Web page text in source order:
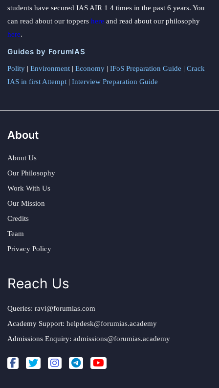
students have secured IAS AIR 1 4 times in the past 6 years. You
can read about our toppers here and read about our philosophy
here.
Guides by ForumIAS
Polity | Environment | Economy | IFoS Preparation Guide | Crack
IAS in first Attempt | Interview Preparation Guide
About
About Us
Our Philosophy
Work With Us
Our Mission
Credits
Team
Privacy Policy
Reach Us
Queries: ravi@forumias.com
Academy Support: helpdesk@forumias.academy
Admissions Enquiry: admissions@forumias.academy